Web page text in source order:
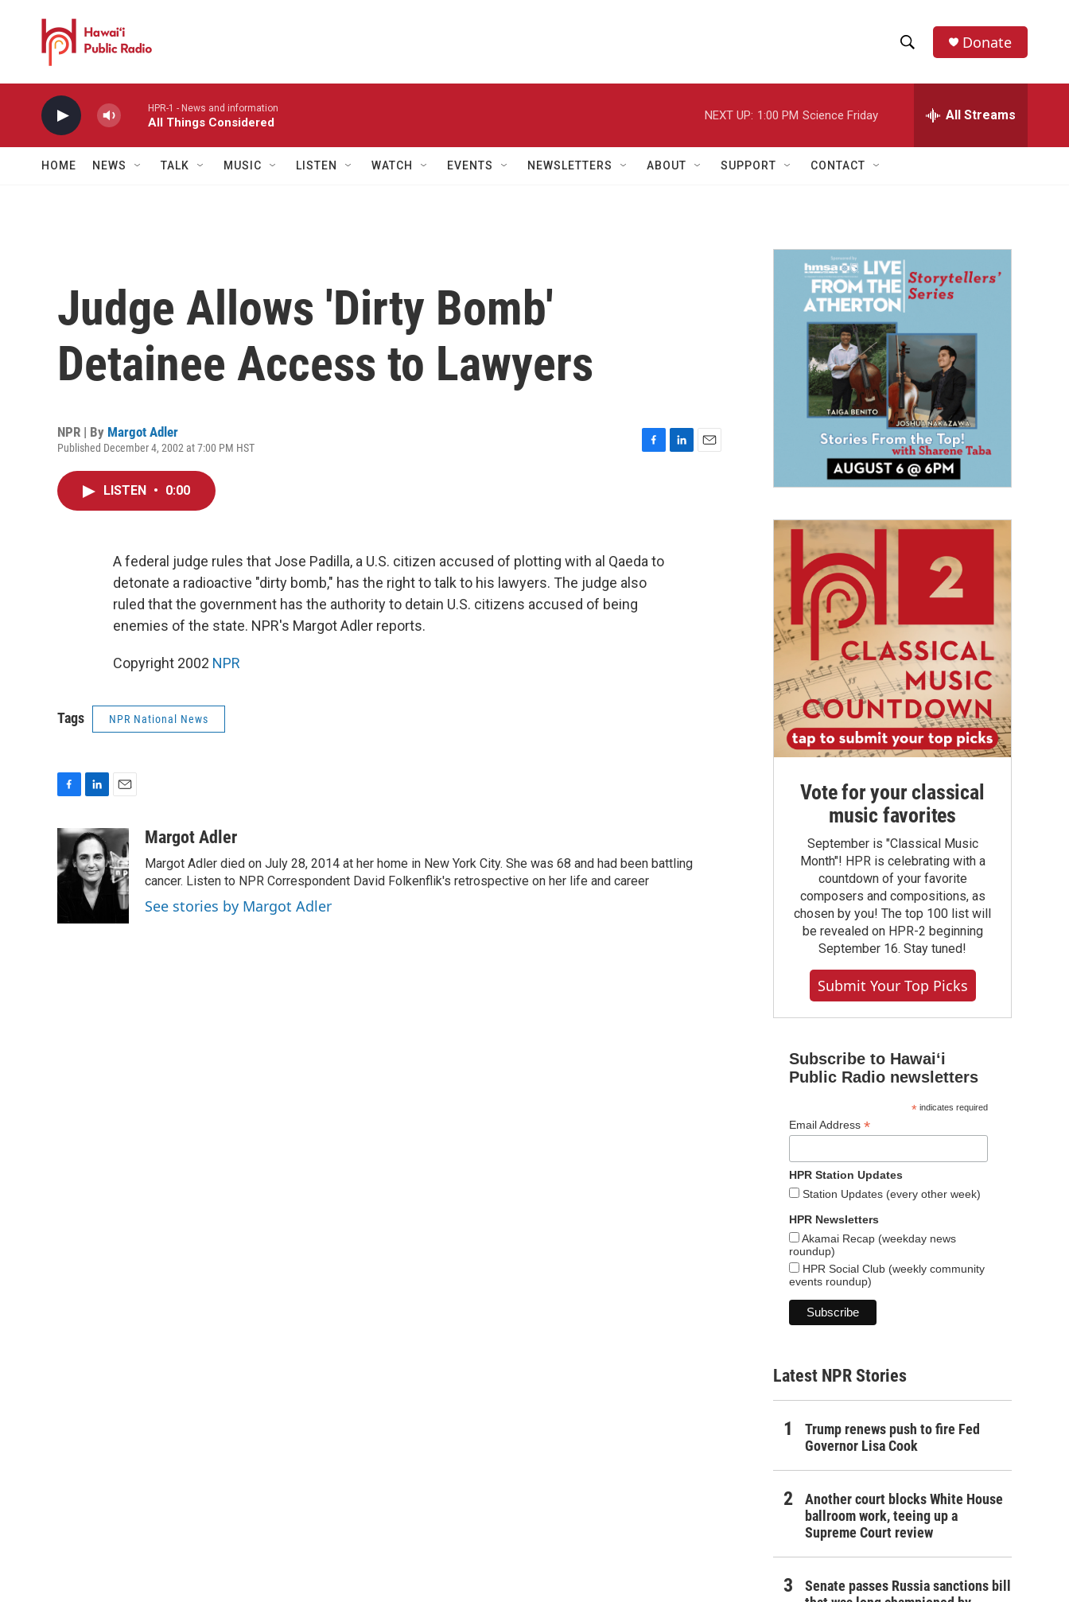
h
w
a
r
h
e
h
Donate
HPR-1 - News and information
All Things Considered
NEXT UP: 1:00 PM Science Friday All Streams
HOME NEWS TALK MUSIC LISTEN WATCH EVENTS NEWSLETTERS ABOUT SUPPORT CONTACT
Judge Allows 'Dirty Bomb'
Detainee Access to Lawyers
NPR | By Margot Adler
Published December 4, 2002 at 7:00 PM HST
o
k
LISTEN • 0:00
A federal judge rules that Jose Padilla, a U.S. citizen accused of plotting with al Qaeda to
detonate a radioactive "dirty bomb," has the right to talk to his lawyers. The judge also
ruled that the government has the authority to detain U.S. citizens accused of being
enemies of the state. NPR's Margot Adler reports.
Copyright 2002 NPR
Tags NPR National News
c
e
b
o
n
k
e
d
I
n
a
i
l
Margot Adler
Margot Adler died on July 28, 2014 at her home in New York City. She was 68 and had been battling
cancer. Listen to NPR Correspondent David Folkenflik's retrospective on her life and career
See stories by Margot Adler
Vote for your classical
music favorites
September is "Classical Music
Month"! HPR is celebrating with a
countdown of your favorite
composers and compositions, as
chosen by you! The top 100 list will
be revealed on HPR-2 beginning
September 16. Stay tuned!
Submit Your Top Picks
Subscribe to Hawaiʻi
Public Radio newsletters
*indicates required
Email Address *
HPR Station Updates
Station Updates (every other week)
HPR Newsletters
Akamai Recap (weekday news
roundup)
HPR Social Club (weekly community
events roundup)
Latest NPR Stories
Trump renews push to fire Fed
Governor Lisa Cook
Another court blocks White House
ballroom work, teeing up a
Supreme Court review
Senate passes Russia sanctions bill